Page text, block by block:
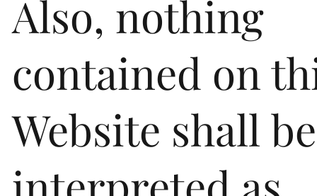
Also, nothing
contained on
Website shall be